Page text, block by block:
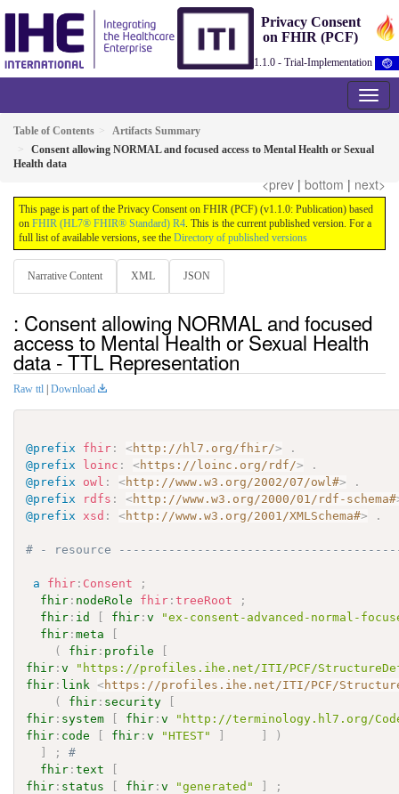
Privacy Consent
on FHIR (PCF)
1.1.0 - Trial-Implementation
Table of Contents
Artifacts Summary
Consent allowing NORMAL and focused access to Mental Health or Sexual
Health data
<prev | bottom | next>
This page is part of the Privacy Consent on FHIR (PCF) (v1.1.0: Publication) based
on FHIR (HL7® FHIR® Standard) R4. This is the current published version. For a
full list of available versions, see the Directory of published versions
Narrative Content XML JSON
: Consent allowing NORMAL and focused
access to Mental Health or Sexual Health
data - TTL Representation
Raw ttl Download
@prefix fhir : <http://hl7.org/fhir/>
.
@prefix
loinc : <https://loinc.org/rdf/>
.
@prefix
owl : <http://www.w3.org/2002/07/owl#>
.
@prefix
rdfs : <http://www.w3.org/2000/01/rdf-schema#
@prefix
xsd : <http://www.w3.org/2001/XMLSchema#> .
# - resource
a fhir : Consent
;
fhir : nodeRole fhir :treeRoot
;
fhir : id [ fhir :v
"ex-consent-advanced-normal-
fhir :meta
[
(
fhir : profile
[
fhir :v
"https://profiles.ihe.net/ITI/PCF/
fhir : link <https://profiles.ihe.net/ITI/PCF/
(
fhir : security
[
fhir : system [ fhir :v
"http://terminology.hl7.org/
fhir : code [ fhir :v "HTEST" ] ]
)
]
;
#
fhir :text
[
fhir : status [ fhir :v "generated" ]
;